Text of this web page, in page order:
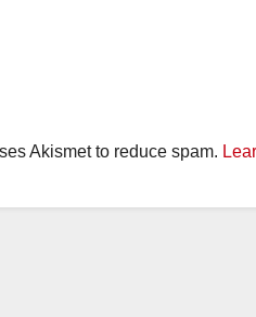
Akismet to reduce spam.